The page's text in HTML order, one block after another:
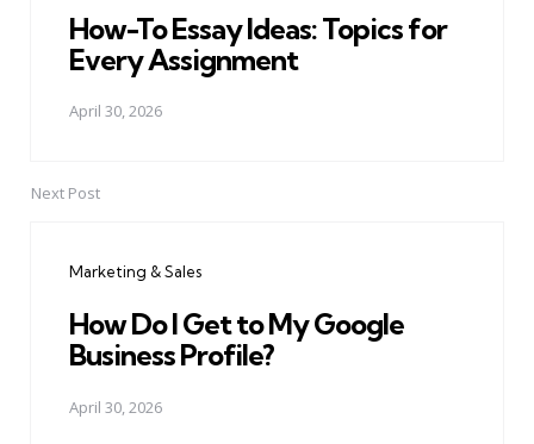
How-To Essay Ideas: Topics for
Every Assignment
April 30, 2026
Next Post
Marketing & Sales
How Do I Get to My Google
Business Profile?
April 30, 2026